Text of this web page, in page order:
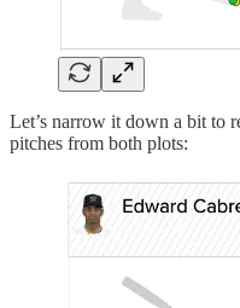
Let’s narrow it down a bit to
pitches from both plots: